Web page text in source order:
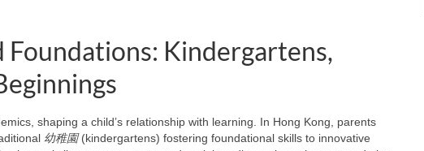
Kindergartens,
shaping a child’s relationship with learning. In Hong Kong, parents
幼稚園(kindergartens) fostering foundational skills to innovative